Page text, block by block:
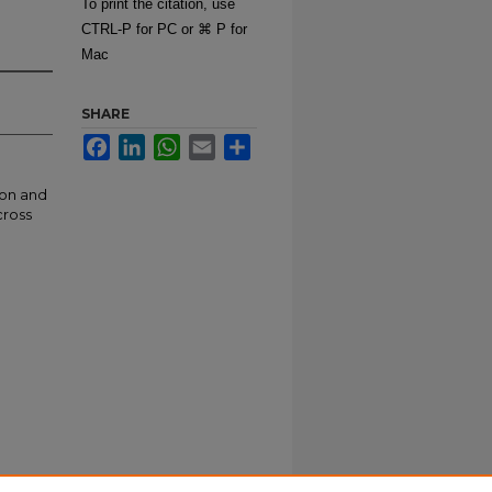
and
To print the citation, use
CTRL-P for PC or ⌘ P for
Mac
SHARE
FacebookLinkedInWhatsApp
Email